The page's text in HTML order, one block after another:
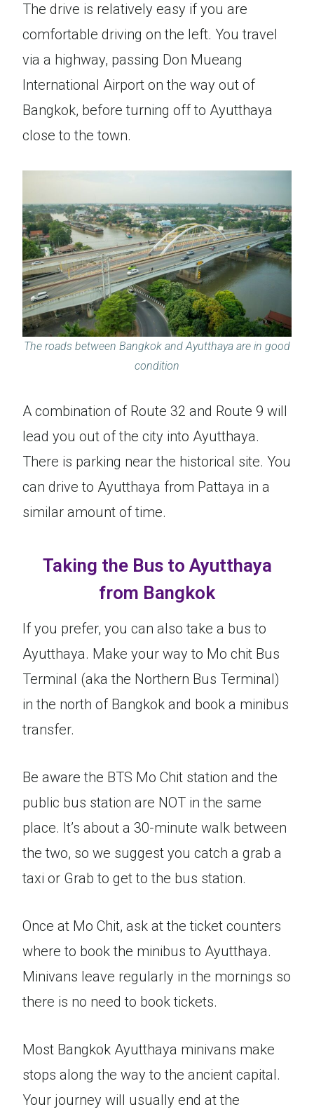
The drive is relatively easy if you are
comfortable driving on the left. You travel
via a highway, passing Don Mueang
International Airport on the way out of
Bangkok, before turning off to Ayutthaya
close to the town.
The roads between Bangkok and Ayutthaya are in good
condition
A combination of Route 32 and Route 9 will
lead you out of the city into Ayutthaya.
There is parking near the historical site. You
can drive to Ayutthaya from Pattaya in a
similar amount of time.
Taking the Bus to Ayutthaya
from Bangkok
If you prefer, you can also take a bus to
Ayutthaya. Make your way to Mo chit Bus
Terminal (aka the Northern Bus Terminal)
in the north of Bangkok and book a minibus
transfer.
Be aware the BTS Mo Chit station and the
public bus station are NOT in the same
place. It’s about a 30-minute walk between
the two, so we suggest you catch a grab a
taxi or Grab to get to the bus station.
Once at Mo Chit, ask at the ticket counters
where to book the minibus to Ayutthaya.
Minivans leave regularly in the mornings so
there is no need to book tickets.
Most Bangkok Ayutthaya minivans make
stops along the way to the ancient capital.
Your journey will usually end at the